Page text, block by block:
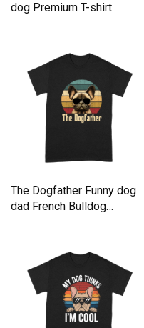
dog Premium T-shirt
The Dogfather Funny dog
dad French Bulldog